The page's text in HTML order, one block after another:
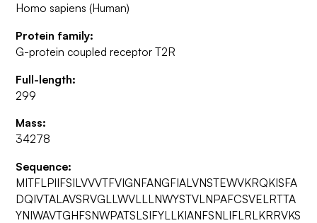
Homo sapiens (Human)
Protein family:
G-protein coupled receptor T2R
Full-length:
299
Mass:
34278
Sequence:
MITFLPIIFSILVVVTFVIGNFANGFIALVNSTEWVKRQKISFA
DQIVTALAVSRVGLLWVLLLNWYSTVLNPAFCSVELRTTA
YNIWAVTGHFSNWPATSLSIFYLLKIANFSNLIFLRLKRRVKS